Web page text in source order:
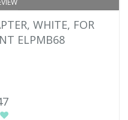
WHITE, FOR
ELPMB68